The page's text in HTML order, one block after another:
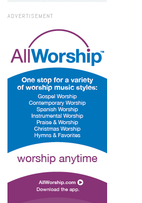
ADVERTISEMENT